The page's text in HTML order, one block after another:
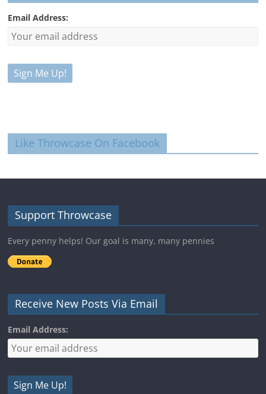
Email Address:
Like Throwcase On Facebook
Support Throwcase
Every penny helps! Our goal is many, many pennies
Receive New Posts Via Email
Email Address: